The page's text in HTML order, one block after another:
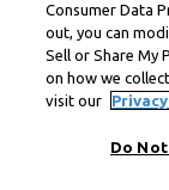
Consumer Data
out, you can
Sell or Share My
on how we
visit our
Do